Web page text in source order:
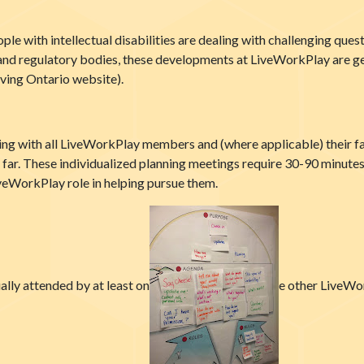
with intellectual disabilities are dealing with challenging
regulatory bodies, these developments at LiveWorkPlay are
Ontario website).
with all LiveWorkPlay members and (where applicable) their
These individualized planning meetings require 30-90
role in helping pursue them.
attended by at least on e other